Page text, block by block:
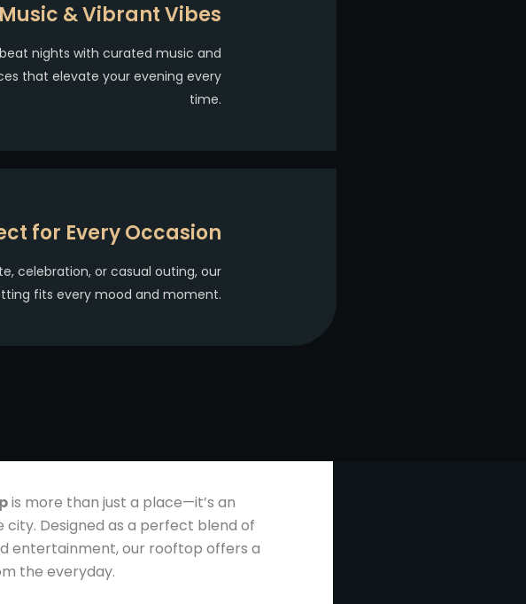
& Vibrant Vibes
nights with curated music and
that elevate your evening every
time.
for Every Occasion
celebration, or casual outing, our
fits every mood and moment.
is more than just a place—it’s an
Designed as a perfect blend of
entertainment, our rooftop offers a
the everyday.